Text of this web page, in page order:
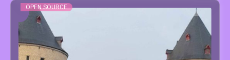
OPEN SOURCE